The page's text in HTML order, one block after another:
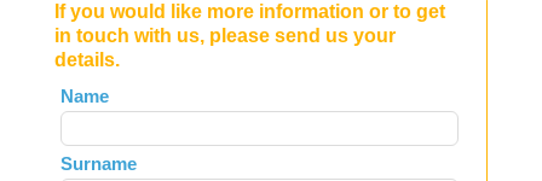
If you would like more information or to get
in touch with us, please send us your
details.
Leave
this
field
blank
Name
Surname